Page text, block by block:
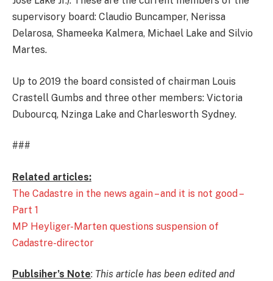
supervisory board: Claudio Buncamper, Nerissa
Delarosa, Shameeka Kalmera, Michael Lake and Silvio
Martes.
Up to 2019 the board consisted of chairman Louis
Crastell Gumbs and three other members: Victoria
Dubourcq, Nzinga Lake and Charlesworth Sydney.
###
Related articles:
The Cadastre in the news again – and it is not good –
Part 1
MP Heyliger-Marten questions suspension of
Cadastre-director
Publsiher’s Note: This article has been edited and